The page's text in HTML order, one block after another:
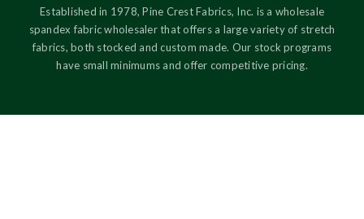
Established in 1978, Pine Crest Fabrics, Inc. is a wholesale
spandex fabric wholesaler that offers a large variety of stretch
fabrics, both stocked and custom made. Our stock programs
have small minimums and offer competitive pricing.